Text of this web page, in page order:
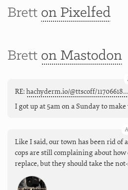
Brett on Pixelfed
Brett on Mastodon
RE:hachyderm.io/@ttscoff/11706618…
I got up at 5am on a Sunday to
Like I said, our town has been rid of
cops are still complaining about
replace, but they should take the